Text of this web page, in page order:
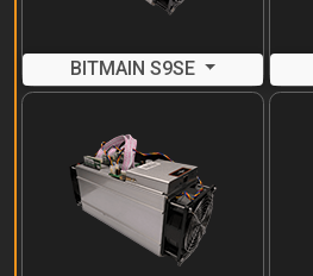
BITMAIN S9SE